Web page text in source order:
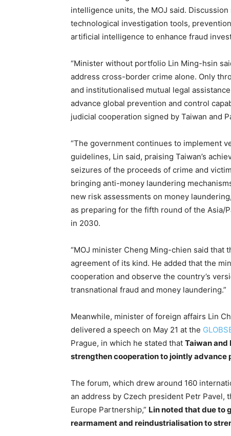
intelligence units, the MOJ said.
technological investigation tools,
artificial intelligence to enhance fraud
“Minister without portfolio Lin Ming-hsin
address cross-border crime alone. Only
and institutionalised mutual legal
advance global prevention and control
judicial cooperation signed by Taiwan and
“The government continues to implement
guidelines, Lin said, praising Taiwan’s
seizures of the proceeds of crime and
bringing anti-money laundering
new risk assessments on money
as preparing for the fifth round of the Asia/
in 2030.
“MOJ minister Cheng Ming-chien said that
agreement of its kind. He added that the
cooperation and observe the country’s
transnational fraud and money laundering.”
Meanwhile, minister of foreign affairs Lin
delivered a speech on May 21 at the
Prague, in which he stated that Taiwan and
strengthen cooperation to jointly advance
The forum, which drew around 160
an address by Czech president Petr Pavel,
Europe Partnership,” Lin noted that due to
rearmament and reindustrialisation to